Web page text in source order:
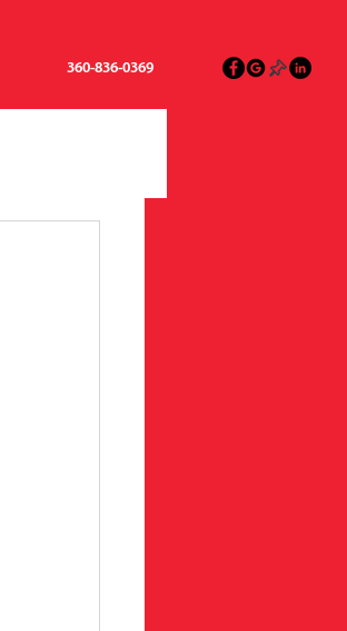
360-836-0369